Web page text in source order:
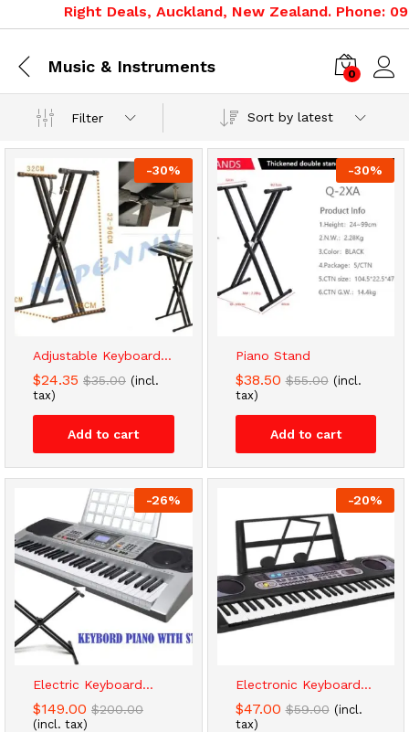
Right Deals, Auckland, New Zealand. Phone: 09
Music & Instruments 0
Filter Sort by latest
-30%
Adjustable Keyboard...
$24.35 $35.00 (incl.
tax)
Add to cart
-30%
Piano Stand
$38.50 $55.00 (incl.
tax)
Add to cart
-26%
Electric Keyboard...
$149.00 $200.00
(incl. tax)
-20%
Electronic Keyboard...
$47.00 $59.00 (incl.
tax)